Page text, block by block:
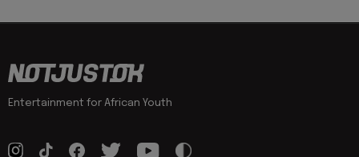
Entertainment for African Youth